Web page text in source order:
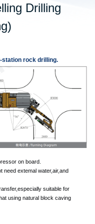
Drilling
station rock drilling.
on board.
need extemal water,air,and
suitable for
using natural block caving